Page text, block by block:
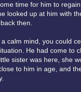
time for him to
looked up at him with
then.
calm mind, you could
He had come to
sister was here, she
to him in age, and